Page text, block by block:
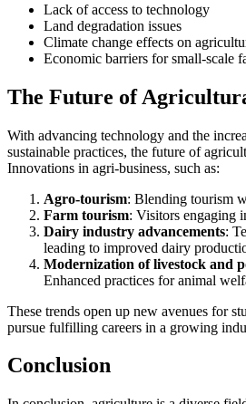
Lack of access to technology
Land degradation issues
Climate change effects on
Economic barriers for small-scale
The Future of
With advancing technology and the
sustainable practices, the future of
Innovations in agri-business, such as:
Agro-tourism: Blending tourism
Farm tourism: Visitors engaging
Dairy industry advancements:
leading to improved dairy
Modernization of livestock and
Enhanced practices for animal
These trends open up new avenues for
pursue fulfilling careers in a growing
Conclusion